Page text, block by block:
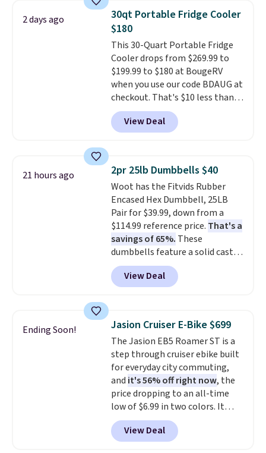
daisy chain attachment points
make it more than just a cooler.
The included vault doubles as a
seat that holds up to 500 lbs, or
open it up and store your
valuables on the customizable
shelves. For free shipping: sign
in (or create a free account),
pick the $9.99 shipping option,
and then enter code BDFREE at
2 days ago
30qt Portable Fridge Cooler
$180
This 30-Quart Portable Fridge
Cooler drops from $269.99 to
$199.99 to $180 at BougeRV
when you use our code BDAUG at
checkout. That's $10 less than
BougeRV's member price.
stores charge $200+
compressor-powered fridge
about 15 minutes and holds
temperatures as low as -7°F. Use
the low-decibel fridge in Eco or
Max mode. BougeRV's so
confident you'll love this cooler
that they backed it with a 30-day
money-back guarantee.
Shipping is free.
View Deal
21 hours ago 2pr 25lb Dumbbells $40
Woot has the Fitvids Rubber
Encased Hex Dumbbell, 25LB
Pair for $39.99, down from a
$114.99 reference price. That's a
savings of 65%. These
dumbbells feature a solid cast
core encased in rubber to
protect your floor, plus
contoured chrome handles with
Shipping is free when you log
into your Prime account.
View Deal
Ending Soon! Jasion Cruiser E-Bike $699
The Jasion EB5 Roamer ST is a
step through cruiser ebike built
for everyday city commuting,
and it's 56% off right now, the
price dropping to an all-time
low of $6.99 in two colors. It
runs on a 1200W brushless hub
motor with 60Nm of torque,
hits speeds up to 28 mph, and
View Deal